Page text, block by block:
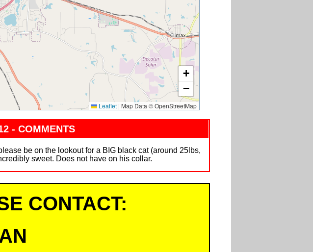
+
−
Leaflet | Map Data © OpenStreetMap
- COMMENTS
be on the lookout for a BIG black cat (around 25lbs,
sweet. Does not have on his collar.
CONTACT: